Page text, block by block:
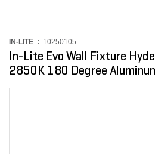
IN-LITE : 10250105
In-Lite Evo Wall Fixture
2850K 180 Degree